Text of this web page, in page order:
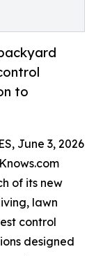
to
June 3, 2026
of its new
lawn
control
designed